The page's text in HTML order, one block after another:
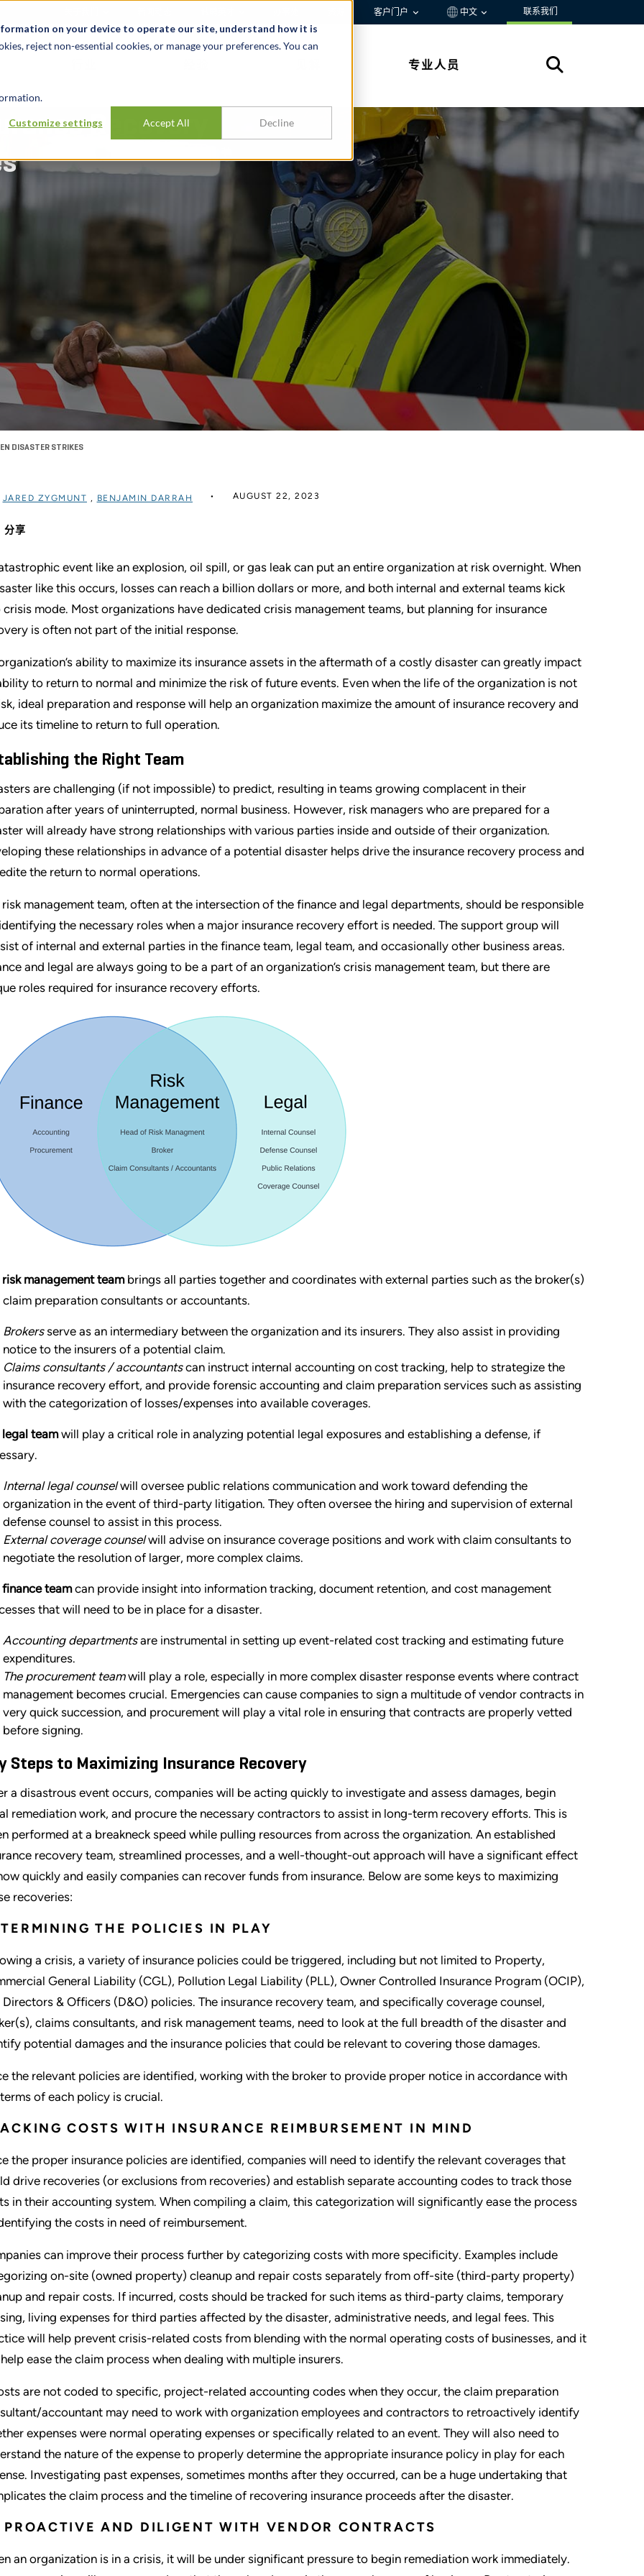
on your device to operate our site, understand how it is
reject non-essential cookies, or manage your preferences. You can
Customize settings Accept All Decline
客户门户 中文 联系我们
专业人员
Recovery
DISASTER STRIKES
JARED ZYGMUNT , BENJAMIN DARRAH AUGUST 22, 2023
分享
event like an explosion, oil spill, or gas leak can put an entire organization at risk overnight. When
like this occurs, losses can reach a billion dollars or more, and both internal and external teams kick
crisis mode. Most organizations have dedicated crisis management teams, but planning for insurance
is often not part of the initial response.
ability to maximize its insurance assets in the aftermath of a costly disaster can greatly impact
to return to normal and minimize the risk of future events. Even when the life of the organization is not
ideal preparation and response will help an organization maximize the amount of insurance recovery and
its timeline to return to full operation.
the Right Team
are challenging (if not impossible) to predict, resulting in teams growing complacent in their
after years of uninterrupted, normal business. However, risk managers who are prepared for a
will already have strong relationships with various parties inside and outside of their organization.
these relationships in advance of a potential disaster helps drive the insurance recovery process and
the return to normal operations.
risk management team, often at the intersection of the finance and legal departments, should be responsible
the necessary roles when a major insurance recovery effort is needed. The support group will
of internal and external parties in the finance team, legal team, and occasionally other business areas.
and legal are always going to be a part of an organization’s crisis management team, but there are
roles required for insurance recovery efforts.
risk management teambrings all parties together and coordinates with external parties such as the broker(s)
claim preparation consultants or accountants.
Brokersserve as an intermediary between the organization and its insurers. They also assist in providing
notice to the insurers of a potential claim.
Claims consultants / accountantscan instruct internal accounting on cost tracking, help to strategize the
insurance recovery effort, and provide forensic accounting and claim preparation services such as assisting
with the categorization of losses/expenses into available coverages.
legal teamwill play a critical role in analyzing potential legal exposures and establishing a defense, if
Internal legal counselwill oversee public relations communication and work toward defending the
organization in the event of third-party litigation. They often oversee the hiring and supervision of external
defense counsel to assist in this process.
External coverage counselwill advise on insurance coverage positions and work with claim consultants to
negotiate the resolution of larger, more complex claims.
finance teamcan provide insight into information tracking, document retention, and cost management
that will need to be in place for a disaster.
Accounting departmentsare instrumental in setting up event-related cost tracking and estimating future
expenditures.
The procurement teamwill play a role, especially in more complex disaster response events where contract
management becomes crucial. Emergencies can cause companies to sign a multitude of vendor contracts in
very quick succession, and procurement will play a vital role in ensuring that contracts are properly vetted
before signing.
Steps to Maximizing Insurance Recovery
a disastrous event occurs, companies will be acting quickly to investigate and assess damages, begin
remediation work, and procure the necessary contractors to assist in long-term recovery efforts. This is
performed at a breakneck speed while pulling resources from across the organization. An established
recovery team, streamlined processes, and a well-thought-out approach will have a significant effect
quickly and easily companies can recover funds from insurance. Below are some keys to maximizing
recoveries:
THE POLICIES IN PLAY
a crisis, a variety of insurance policies could be triggered, including but not limited to Property,
General Liability (CGL), Pollution Legal Liability (PLL), Owner Controlled Insurance Program (OCIP),
Directors & Officers (D&O) policies. The insurance recovery team, and specifically coverage counsel,
claims consultants, and risk management teams, need to look at the full breadth of the disaster and
potential damages and the insurance policies that could be relevant to covering those damages.
the relevant policies are identified, working with the broker to provide proper notice in accordance with
of each policy is crucial.
COSTS WITH INSURANCE REIMBURSEMENT IN MIND
the proper insurance policies are identified, companies will need to identify the relevant coverages that
drive recoveries (or exclusions from recoveries) and establish separate accounting codes to track those
in their accounting system. When compiling a claim, this categorization will significantly ease the process
the costs in need of reimbursement.
can improve their process further by categorizing costs with more specificity. Examples include
on-site (owned property) cleanup and repair costs separately from off-site (third-party property)
and repair costs. If incurred, costs should be tracked for such items as third-party claims, temporary
living expenses for third parties affected by the disaster, administrative needs, and legal fees. This
will help prevent crisis-related costs from blending with the normal operating costs of businesses, and it
ease the claim process when dealing with multiple insurers.
are not coded to specific, project-related accounting codes when they occur, the claim preparation
accountant may need to work with organization employees and contractors to retroactively identify
expenses were normal operating expenses or specifically related to an event. They will also need to
the nature of the expense to properly determine the appropriate insurance policy in play for each
Investigating past expenses, sometimes months after they occurred, can be a huge undertaking that
the claim process and the timeline of recovering insurance proceeds after the disaster.
PROACTIVE AND DILIGENT WITH VENDOR CONTRACTS
an organization is in a crisis, it will be under significant pressure to begin remediation work immediately.